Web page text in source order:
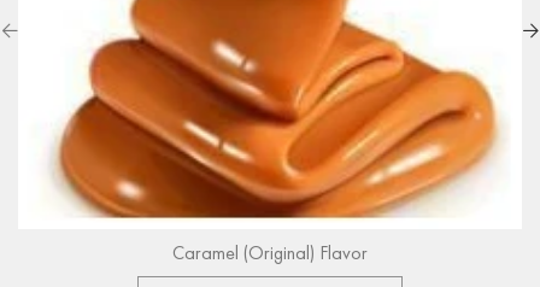
Caramel (Original) Flavor